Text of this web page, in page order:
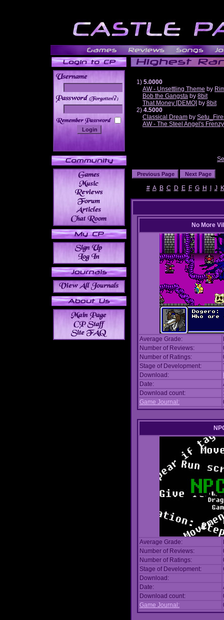
______
1) 5.0000
AW - Unsettling Theme by
Bob the Gangsta by 8bit
That Money [DEMO] by 8bit
2) 4.5000
Classical Dream by
AW - The Steel Angel's Frenzy
# A B C D E F G H J K
No More
Average Grade:
Number of Reviews:
Number of Ratings:
Stage of Development:
Download:
Date:
Download count:
Game Journal:
Average Grade:
Number of Reviews:
Number of Ratings:
Stage of Development:
Download:
Date:
Download count:
Game Journal: